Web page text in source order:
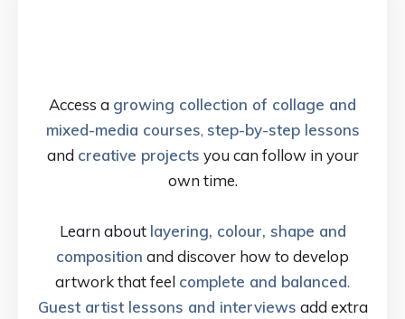
Access a growing collection of collage and
mixed-media courses, step-by-step lessons
and creative projects you can follow in your
own time.
Learn about layering, colour, shape and
composition and discover how to develop
artwork that feel complete and balanced.
Guest artist lessons and interviews add extra